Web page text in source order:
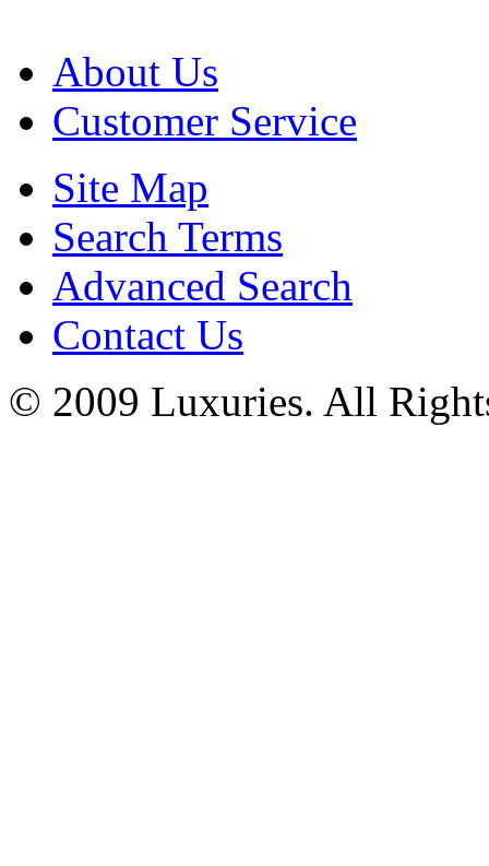
About Us
Customer Service
Site Map
Search Terms
Advanced Search
Contact Us
© 2009 Luxuries. All